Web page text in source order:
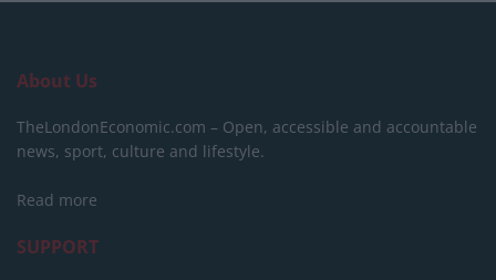
About Us
TheLondonEconomic.com – Open, accessible and accountable
news, sport, culture and lifestyle.
Read more
SUPPORT